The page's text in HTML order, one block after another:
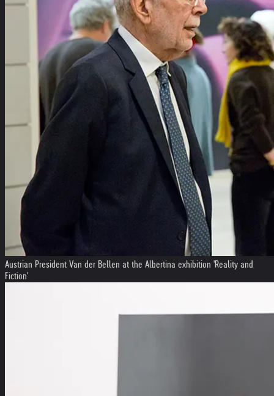
Austrian President Van der Bellen at the Albertina exhibition 'Reality and
Fiction'